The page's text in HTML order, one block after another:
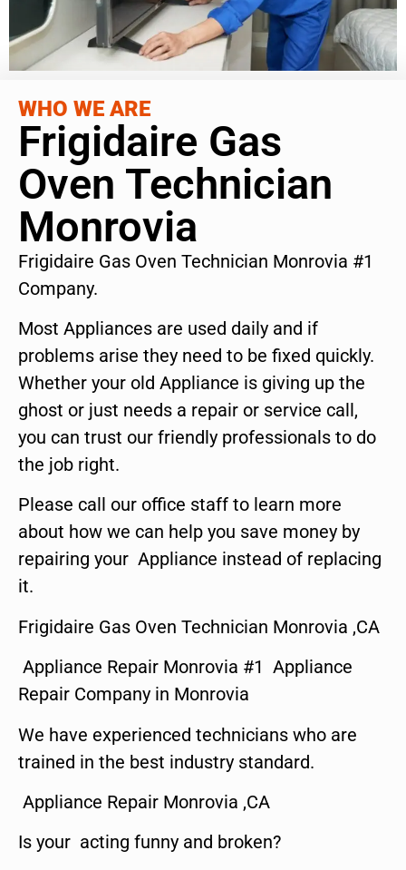
WHO WE ARE
Frigidaire Gas
Oven Technician
Monrovia
Frigidaire Gas Oven Technician Monrovia #1
Company.
Most Appliances are used daily and if
problems arise they need to be fixed quickly.
Whether your old Appliance is giving up the
ghost or just needs a repair or service call,
you can trust our friendly professionals to do
the job right.
Please call our office staff to learn more
about how we can help you save money by
repairing your Appliance instead of replacing
it.
Frigidaire Gas Oven Technician Monrovia ,CA
Appliance Repair Monrovia #1 Appliance
Repair Company in Monrovia
We have experienced technicians who are
trained in the best industry standard.
Appliance Repair Monrovia ,CA
Is your acting funny and broken?